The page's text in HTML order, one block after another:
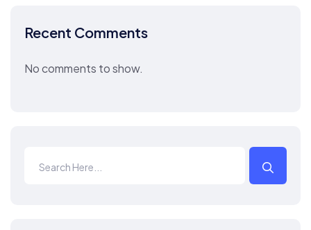
Recent Comments
No comments to show.